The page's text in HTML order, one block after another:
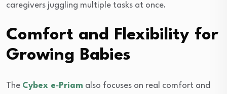
caregivers juggling multiple tasks at once.
Comfort and Flexibility for
Growing Babies
The Cybex e‑Priam also focuses on real comfort and